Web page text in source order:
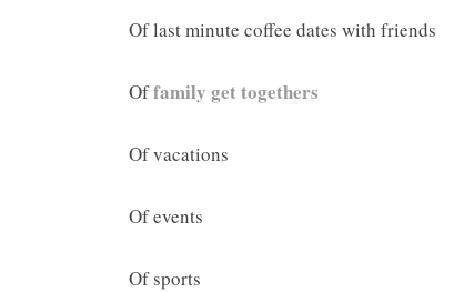
Of last minute coffee dates with friends
Offamily get togethers
Of vacations
Of events
Of sports